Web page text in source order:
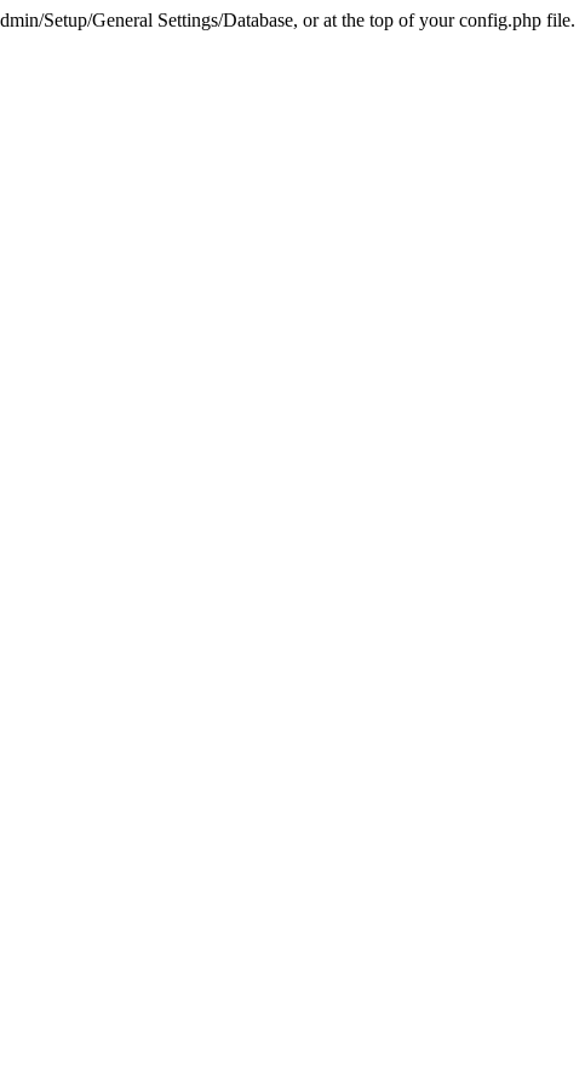
Setup/General Settings/Database, or at the top of your config.php file.